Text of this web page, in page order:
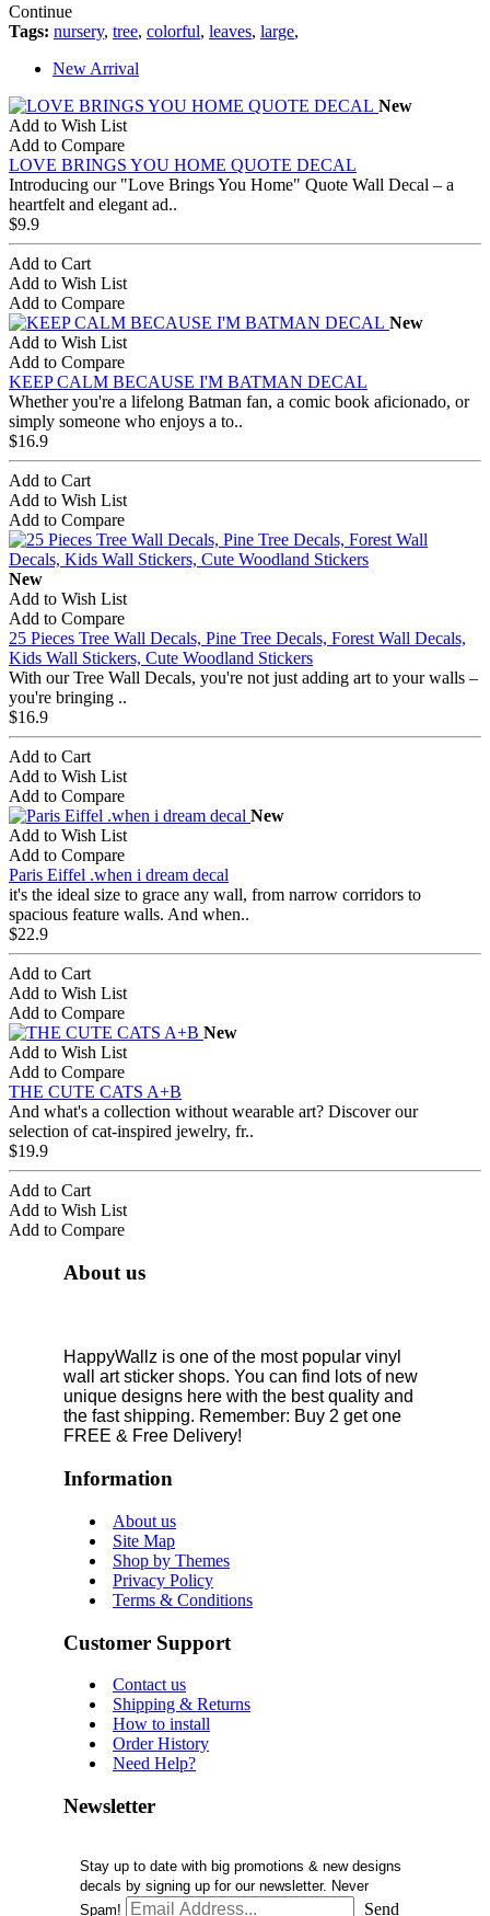
Continue
Tags: nursery, tree, colorful, leaves, large,
New Arrival
New
Add to Wish List
Add to Compare
LOVE BRINGS YOU HOME QUOTE DECAL
Introducing our "Love Brings You Home" Quote Wall Decal – a
heartfelt and elegant ad..
$9.9
Add to Cart
Add to Wish List
Add to Compare
New
Add to Wish List
Add to Compare
KEEP CALM BECAUSE I'M BATMAN DECAL
Whether you're a lifelong Batman fan, a comic book aficionado, or
simply someone who enjoys a to..
$16.9
Add to Cart
Add to Wish List
Add to Compare
New
Add to Wish List
Add to Compare
25 Pieces Tree Wall Decals, Pine Tree Decals, Forest Wall Decals,
Kids Wall Stickers, Cute Woodland Stickers
With our Tree Wall Decals, you're not just adding art to your walls –
you're bringing ..
$16.9
Add to Cart
Add to Wish List
Add to Compare
New
Add to Wish List
Add to Compare
Paris Eiffel .when i dream decal
it's the ideal size to grace any wall, from narrow corridors to
spacious feature walls. And when..
$22.9
Add to Cart
Add to Wish List
Add to Compare
New
Add to Wish List
Add to Compare
THE CUTE CATS A+B
And what's a collection without wearable art? Discover our
selection of cat-inspired jewelry, fr..
$19.9
Add to Cart
Add to Wish List
Add to Compare
About us
HappyWallz is one of the most popular vinyl
wall art sticker shops. You can find lots of new
unique designs here with the best quality and
the fast shipping. Remember: Buy 2 get one
FREE & Free Delivery!
Information
About us
Site Map
Shop by Themes
Privacy Policy
Terms & Conditions
Customer Support
Contact us
Shipping & Returns
How to install
Order History
Need Help?
Newsletter
Stay up to date with big promotions & new designs
decals by signing up for our newsletter. Never
Spam!
Send